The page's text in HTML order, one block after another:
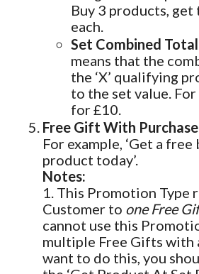
Buy 3 products, get
each.
Set Combined Total
means that the
the ‘X’ qualifying
to the set value. For
for £10.
Free Gift With Purchase
For example, ‘Get a
product today’.
Notes:
1. This Promotion Type
Customer to one Free
cannot use this
multiple Free Gifts with
want to do this, you